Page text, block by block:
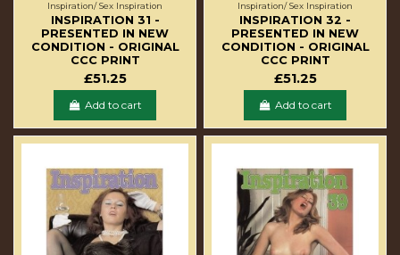
Inspiration/ Sex Inspiration
INSPIRATION 31 -
PRESENTED IN NEW
CONDITION - ORIGINAL
CCC PRINT
£51.25
Add to cart
Inspiration/ Sex Inspiration
INSPIRATION 32 -
PRESENTED IN NEW
CONDITION - ORIGINAL
CCC PRINT
£51.25
Add to cart